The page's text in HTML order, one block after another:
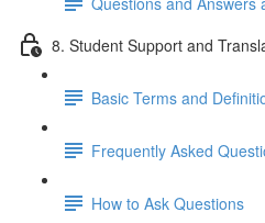
8. Student Support and
Basic Terms and
Frequently Asked
How to Ask Questions